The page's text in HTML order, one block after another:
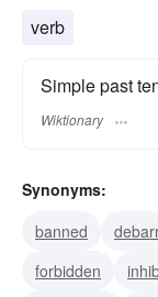
verb
Simple past
Wiktionary
Synonyms:
banned
forbidden